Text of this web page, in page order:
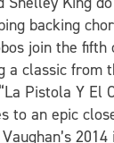
backing
join the fifth
a classic from
Pistola Y El
to an epic